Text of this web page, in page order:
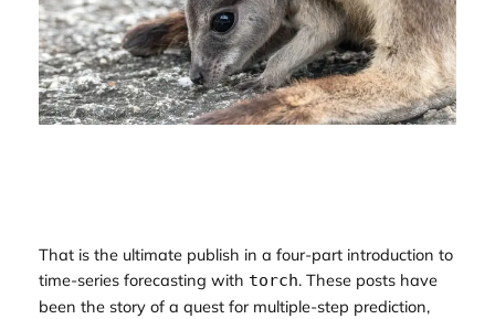
That is the ultimate publish in a four-part introduction to
time-series forecasting with torch. These posts have
been the story of a quest for multiple-step prediction,